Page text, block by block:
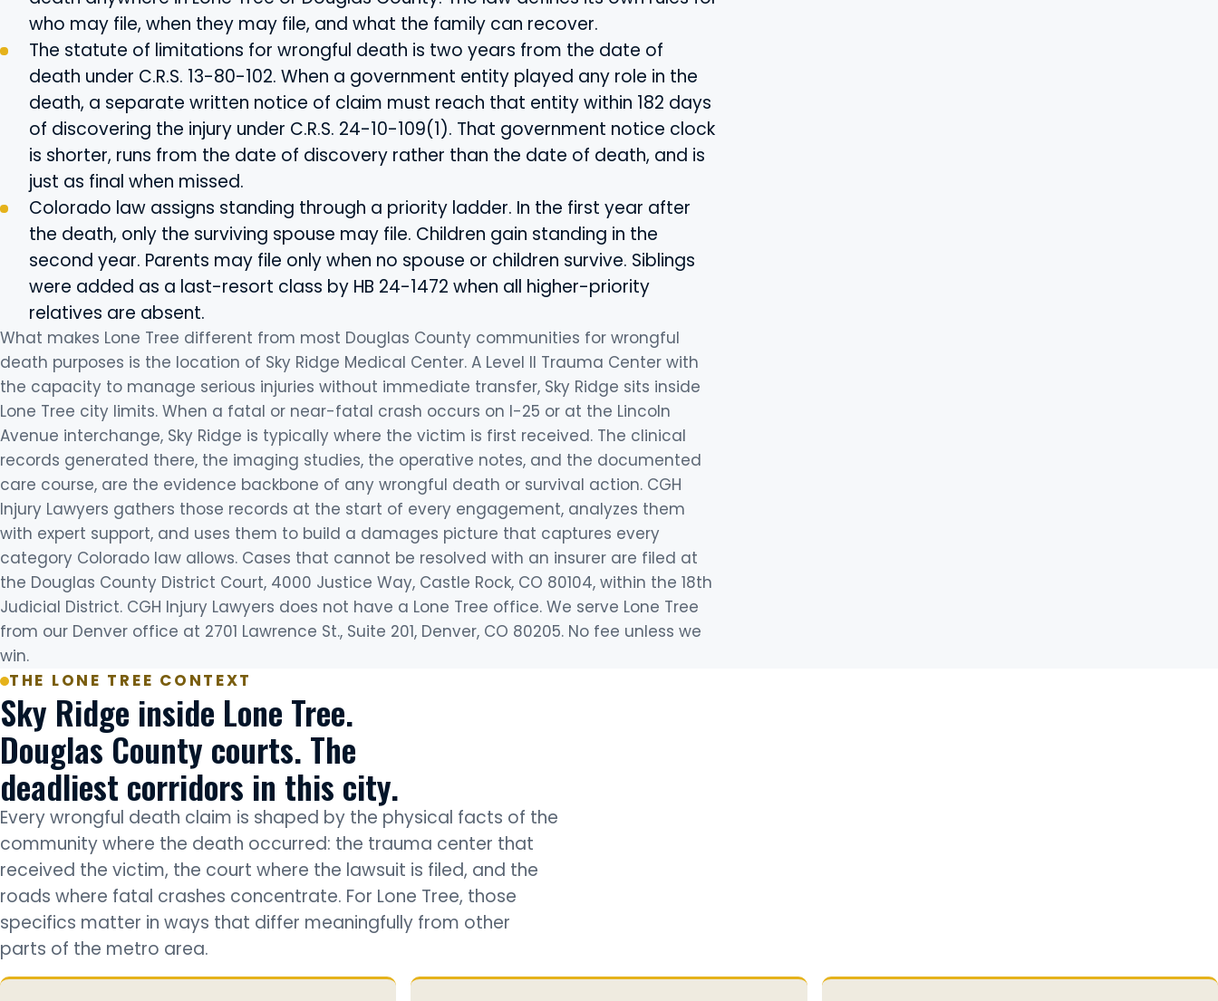
who may file, when they may file, and what the family can recover.
The statute of limitations for wrongful death is two years from the date of
death under C.R.S. 13-80-102. When a government entity played any role in the
death, a separate written notice of claim must reach that entity within 182 days
of discovering the injury under C.R.S. 24-10-109(1). That government notice clock
is shorter, runs from the date of discovery rather than the date of death, and is
just as final when missed.
Colorado law assigns standing through a priority ladder. In the first year after
the death, only the surviving spouse may file. Children gain standing in the
second year. Parents may file only when no spouse or children survive. Siblings
were added as a last-resort class by HB 24-1472 when all higher-priority
relatives are absent.
What makes Lone Tree different from most Douglas County communities for wrongful
death purposes is the location of Sky Ridge Medical Center. A Level II Trauma Center with
the capacity to manage serious injuries without immediate transfer, Sky Ridge sits inside
Lone Tree city limits. When a fatal or near-fatal crash occurs on I-25 or at the Lincoln
Avenue interchange, Sky Ridge is typically where the victim is first received. The clinical
records generated there, the imaging studies, the operative notes, and the documented
care course, are the evidence backbone of any wrongful death or survival action. CGH
Injury Lawyers gathers those records at the start of every engagement, analyzes them
with expert support, and uses them to build a damages picture that captures every
category Colorado law allows. Cases that cannot be resolved with an insurer are filed at
the Douglas County District Court, 4000 Justice Way, Castle Rock, CO 80104, within the 18th
Judicial District. CGH Injury Lawyers does not have a Lone Tree office. We serve Lone Tree
from our Denver office at 2701 Lawrence St., Suite 201, Denver, CO 80205. No fee unless we
win.
THE LONE TREE CONTEXT
Sky Ridge inside Lone Tree.
Douglas County courts. The
deadliest corridors in this city.
Every wrongful death claim is shaped by the physical facts of the
community where the death occurred: the trauma center that
received the victim, the court where the lawsuit is filed, and the
roads where fatal crashes concentrate. For Lone Tree, those
specifics matter in ways that differ meaningfully from other
parts of the metro area.